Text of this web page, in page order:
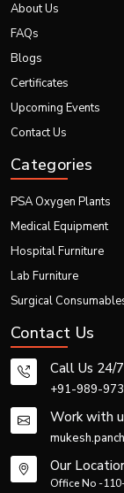
About Us
FAQs
Blogs
Certificates
Upcoming Events
Contact Us
Categories
PSA Oxygen Plants
Medical Equipment
Hospital Furniture
Lab Furniture
Surgical
Contact Us
Call Us 24/7
+91-989-
Work with
Our
Office No -